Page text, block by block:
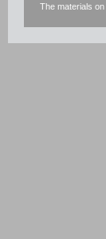
The materials on